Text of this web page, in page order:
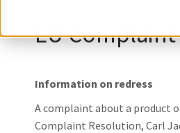
EU
Information on redress
A complaint about a product
Complaint Resolution, Carl